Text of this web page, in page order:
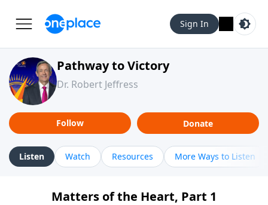
Sign In
Pathway to Victory
Dr. Robert Jeffress
Follow Donate
Listen Watch Resources More Ways to Listen
Matters of the Heart, Part 1